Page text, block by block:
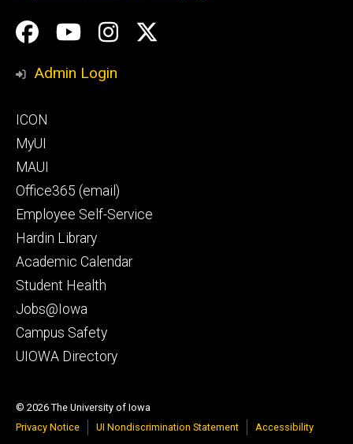
Social
Media
Facebook
YouTubeInstagram
Admin Login
Footer
secondary
ICON
MyUI
MAUI
Office365 (email)
Employee Self-Service
Hardin Library
Academic Calendar
Student Health
Jobs@Iowa
Campus Safety
UIOWA Directory
© 2026 The University of Iowa
Privacy Notice
UI Nondiscrimination Statement Accessibility